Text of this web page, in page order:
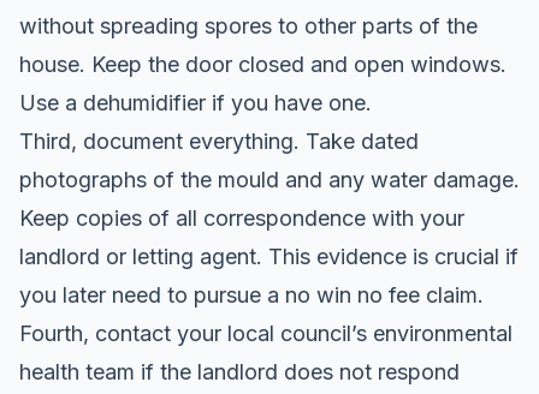
without spreading spores to other parts of the
house. Keep the door closed and open windows.
Use a dehumidifier if you have one.
Third, document everything. Take dated
photographs of the mould and any water damage.
Keep copies of all correspondence with your
landlord or letting agent. This evidence is crucial if
you later need to pursue a no win no fee claim.
Fourth, contact your local council’s environmental
health team if the landlord does not respond